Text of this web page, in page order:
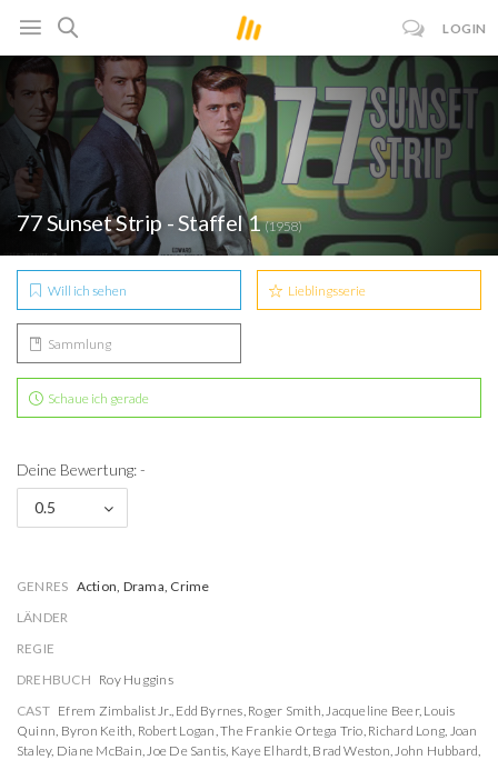
LOGIN
77 Sunset Strip - Staffel 1(1958)
Will ich sehen Lieblingsserie
Sammlung
Schaue ich gerade
Deine Bewertung: -
0.5
GENRES Action, Drama, Crime
LÄNDER
REGIE
DREHBUCH Roy Huggins
CAST Efrem Zimbalist Jr., Edd Byrnes, Roger Smith,Jacqueline Beer, Louis
Quinn, Byron Keith, Robert Logan,The Frankie Ortega Trio, Richard Long, Joan
Staley, Diane McBain,Joe De Santis, Kaye Elhardt, Brad Weston,John Hubbard,